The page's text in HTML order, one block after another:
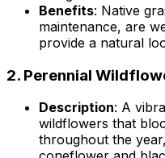
Benefits: Native
maintenance, are
provide a natural
2. Perennial
Description: A
wildflowers that
throughout the